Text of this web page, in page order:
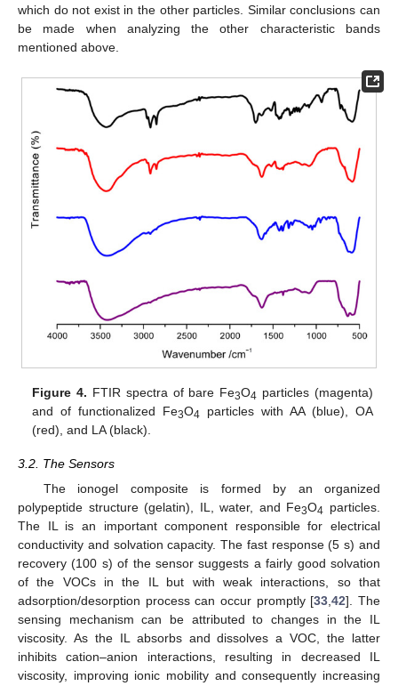
which do not exist in the other particles. Similar conclusions can
be made when analyzing the other characteristic bands
mentioned above.
Figure 4. FTIR spectra of bare Fe3O4 particles (magenta)
and of functionalized Fe3O4 particles with AA (blue), OA
(red), and LA (black).
3.2. The Sensors
The ionogel composite is formed by an organized
polypeptide structure (gelatin), IL, water, and Fe3O4 particles.
The IL is an important component responsible for electrical
conductivity and solvation capacity. The fast response (5 s) and
recovery (100 s) of the sensor suggests a fairly good solvation
of the VOCs in the IL but with weak interactions, so that
adsorption/desorption process can occur promptly [33 ,42]. The
sensing mechanism can be attributed to changes in the IL
viscosity. As the IL absorbs and dissolves a VOC, the latter
inhibits cation–anion interactions, resulting in decreased IL
viscosity, improving ionic mobility and consequently increasing